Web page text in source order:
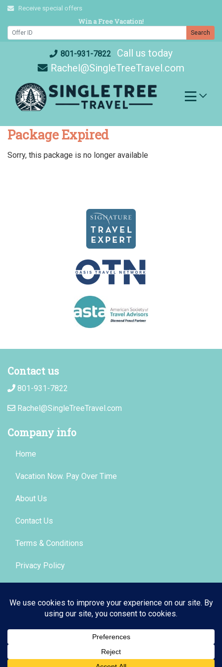
Skip
content
801-931-7822
Call us today
Rachel@SingleTreeTravel.com
Receive special offers
Win a Free Vacation!
Search
Package Expired
Sorry, this package is no longer available
Contact us
801-931-7822
Rachel@SingleTreeTravel.com
Company info
Home
Vacation Now. Pay Over Time
About Us
Contact Us
Terms & Conditions
Privacy Policy
© 2026 | All Rights Reserved|ITbyUs